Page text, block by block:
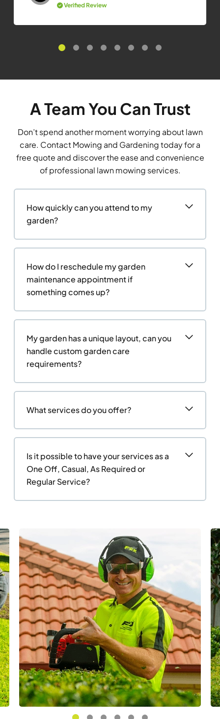
Verified Review
A Team You Can Trust
Don’t spend another moment worrying about lawn
care. Contact Mowing and Gardening today for a
free quote and discover the ease and convenience
of professional lawn mowing services.
How quickly can you attend to my
garden?
How do I reschedule my garden
maintenance appointment if
something comes up?
My garden has a unique layout, can you
handle custom garden care
requirements?
What services do you offer?
Is it possible to have your services as a
One Off, Casual, As Required or
Regular Service?